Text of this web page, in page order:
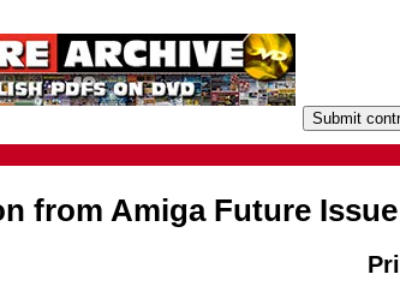
from Amiga Future Issue